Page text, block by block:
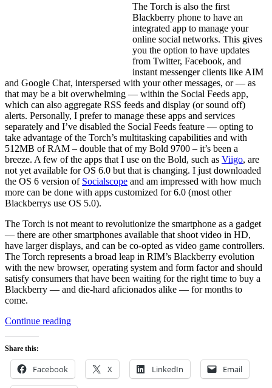
The Torch is also the first
Blackberry phone to have an
integrated app to manage your
online social networks. This gives
you the option to have updates
from Twitter, Facebook, and
instant messenger clients like AIM
and Google Chat, interspersed with your other messages, or — as
that may be a bit overwhelming — within the Social Feeds app,
which can also aggregate RSS feeds and display (or sound off)
alerts. Personally, I prefer to manage these apps and services
separately and I’ve disabled the Social Feeds feature — opting to
take advantage of the Torch’s multitasking capabilities and with
512MB of RAM – double that of my Bold 9700 – it’s been a
breeze. A few of the apps that I use on the Bold, such as Viigo, are
not yet available for OS 6.0 but that is changing. I just downloaded
the OS 6 version of Socialscope and am impressed with how much
more can be done with apps customized for 6.0 (most other
Blackberrys use OS 5.0).
The Torch is not meant to revolutionize the smartphone as a gadget
— there are other smartphones available that shoot video in HD,
have larger displays, and can be co-opted as video game controllers.
The Torch represents a broad leap in RIM’s Blackberry evolution
with the new browser, operating system and form factor and should
satisfy consumers that have been waiting for the right time to buy a
Blackberry — and die-hard aficionados alike — for months to
come.
Continue reading“Review:
9800”
Share this:
Facebook X LinkedIn Email